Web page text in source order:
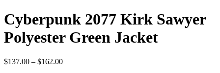
through
$161.00
Cyberpunk 2077 Kirk Sawyer
Polyester Green Jacket
$137.00 – $162.00Price